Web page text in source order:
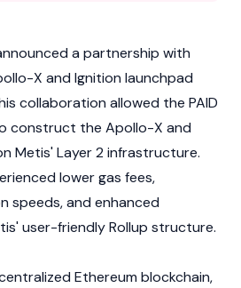
a partnership with
X and Ignition launchpad
collaboration allowed the PAID
construct the Apollo-X and
Metis' Layer 2 infrastructure.
lower gas fees,
speeds, and enhanced
user-friendly Rollup structure.
Ethereum blockchain,